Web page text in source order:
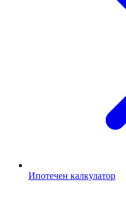
Ипотечен калкулатор